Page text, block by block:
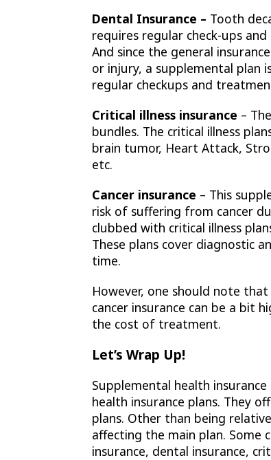
Dental Insurance – Tooth
requires regular check-ups
And since the general
or injury, a supplemental plan
regular checkups and
Critical illness insurance –
bundles. The critical illness
brain tumor, Heart Attack,
etc.
Cancer insurance – This
risk of suffering from cancer
clubbed with critical illness
These plans cover diagnostic
time.
However, one should note
cancer insurance can be a bit
the cost of treatment.
Let’s Wrap Up!
Supplemental health
health insurance plans. They
plans. Other than being
affecting the main plan. Some
insurance, dental insurance,